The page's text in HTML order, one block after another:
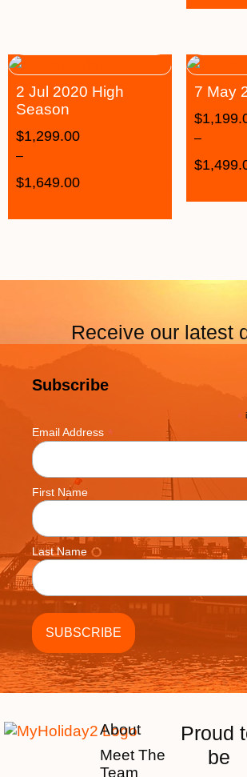
2 Jul 2020 High
Season
$1,299.00
–
$1,649.00
7 May
$
–
$
Receive our latest
Subscribe
*
Email Address *
First Name
Last Name
About
Meet The
Team
Proud
be